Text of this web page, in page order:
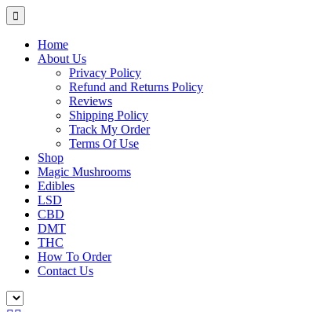
Home
About Us
Privacy Policy
Refund and Returns Policy
Reviews
Shipping Policy
Track My Order
Terms Of Use
Shop
Magic Mushrooms
Edibles
LSD
CBD
DMT
THC
How To Order
Contact Us